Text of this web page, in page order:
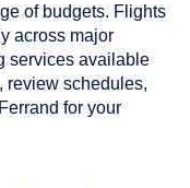
of budgets. Flights
across major
services available
review schedules,
for your